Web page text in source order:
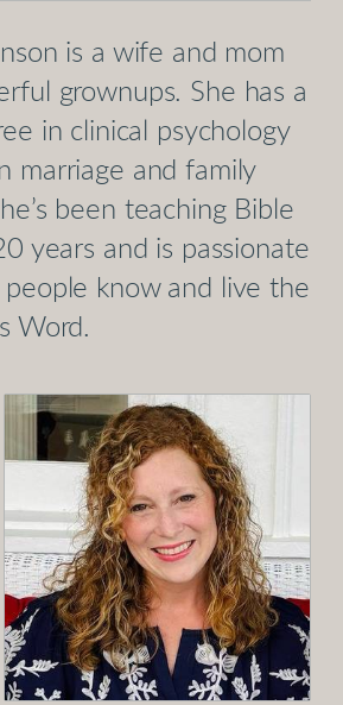
is a wife and mom
grownups. She has a
in clinical psychology
marriage and family
been teaching Bible
years and is passionate
know and live the
Word.